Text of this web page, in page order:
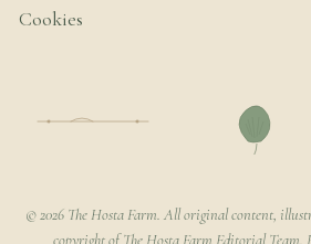
Cookies
© 2026 The Hosta Farm. All original content,
copyright of The Hosta Farm Editorial Team.